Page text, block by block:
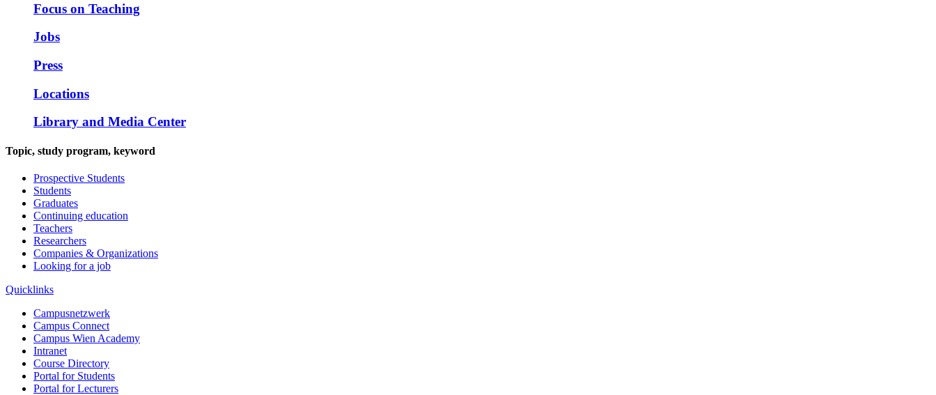
Focus on Teaching
Jobs
Press
Locations
Library and Media Center
Topic, study program, keyword
Prospective Students
Students
Graduates
Continuing education
Teachers
Researchers
Companies & Organizations
Looking for a job
Quicklinks
Campusnetzwerk
Campus Connect
Campus Wien Academy
Intranet
Course Directory
Portal for Students
Portal for Lecturers